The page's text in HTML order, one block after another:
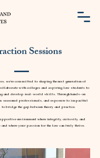
Sessions
we're committed to shaping the next generation of
with colleges and aspiring law students to
and develop real-world skills. Through hands-on
seasoned professionals, and exposure to impactful
bridge the gap between theory and practice.
environment where integrity, curiosity, and
where your passion for the law can truly thrive.